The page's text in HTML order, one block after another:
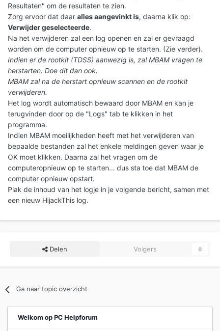
Resultaten" om de resultaten te zien.
Zorg ervoor dat daar alles aangevinkt is, daarna klik op:
Verwijder geselecteerde.
Na het verwijderen zal een log openen en zal er gevraagd
worden om de computer opnieuw op te starten. (Zie verder).
Indien er de rootkit (TDSS) aanwezig is, zal MBAM vragen te
herstarten. Doe dit dan ook.
MBAM zal na de herstart opnieuw scannen en de rootkit
verwijderen.
Het log wordt automatisch bewaard door MBAM en kan je
terugvinden door op de "Logs" tab te klikken in het
programma.
Indien MBAM moeilijkheden heeft met het verwijderen van
bepaalde bestanden zal het enkele meldingen geven waar je
OK moet klikken. Daarna zal het vragen om de
computeropnieuw op te starten... dus sta toe dat MBAM de
computer opnieuw opstart.
Plak de inhoud van het logje in je volgende bericht, samen met
een nieuw HijackThis log.
Delen Volgers 0
Ga naar topic overzicht
Welkom op PC Helpforum